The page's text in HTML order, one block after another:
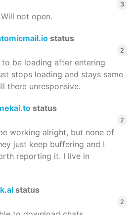
3
not open.
status
2
be loading after entering
stops loading and stays same
there unresponsive.
status
2
working alright, but none of
just keep buffering and I
reporting it. I live in
status
2